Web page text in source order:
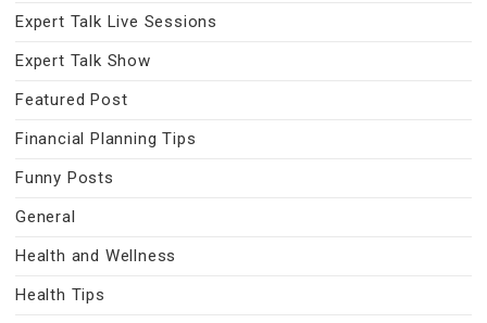
Expert Talk Live Sessions
Expert Talk Show
Featured Post
Financial Planning Tips
Funny Posts
General
Health and Wellness
Health Tips